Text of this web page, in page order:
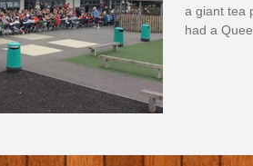
a giant tea
had a